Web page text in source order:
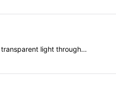
transparent light through…